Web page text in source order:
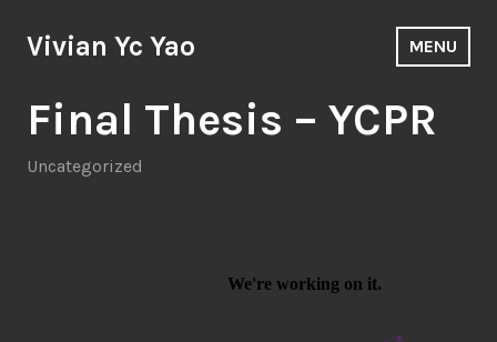
to
Vivian Yc Yao MENU
Final Thesis – YCPR
Uncategorized